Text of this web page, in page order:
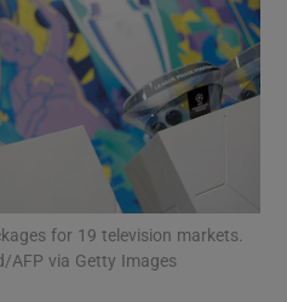
Motors sub sections
for 19 television markets.
AFP via Getty Images